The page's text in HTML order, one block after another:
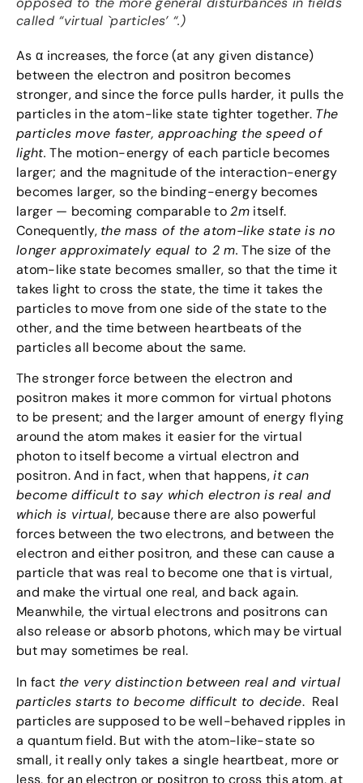
called “virtual `particles’ “.)
As α increases, the force (at any given distance)
between the electron and positron becomes
stronger, and since the force pulls harder, it pulls the
particles in the atom-like state tighter together. The
particles move faster, approaching the speed of
light. The motion-energy of each particle becomes
larger; and the magnitude of the interaction-energy
becomes larger, so the binding-energy becomes
larger — becoming comparable to2mitself.
Conequently, the mass of the atom-like state is no
longer approximately equal to 2 m. The size of the
atom-like state becomes smaller, so that the time it
takes light to cross the state, the time it takes the
particles to move from one side of the state to the
other, and the time between heartbeats of the
particles all become about the same.
The stronger force between the electron and
positron makes it more common for virtual photons
to be present; and the larger amount of energy flying
around the atom makes it easier for the virtual
photon to itself become a virtual electron and
positron. And in fact, when that happens,it can
become difficult to say which electron is real and
which is virtual, because there are also powerful
forces between the two electrons, and between the
electron and either positron, and these can cause a
particle that was real to become one that is virtual,
and make the virtual one real, and back again.
Meanwhile, the virtual electrons and positrons can
also release or absorb photons, which may be virtual
but may sometimes be real.
In fact the very distinction between real and virtual
particles starts to become difficult to decide. Real
particles are supposed to be well-behaved ripples in
a quantum field. But with the atom-like-state so
small, it really only takes a single heartbeat, more or
less, for an electron or positron to cross this atom, at